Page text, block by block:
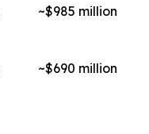
~$985 million
~$690 million